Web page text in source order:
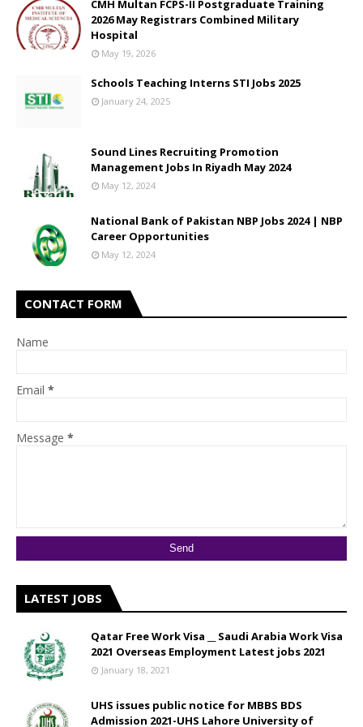
CMH Multan FCPS-II Postgraduate Training
2026 May Registrars Combined Military
Hospital
May 19, 2026
Schools Teaching Interns STI Jobs 2025
January 24, 2025
Sound Lines Recruiting Promotion
Management Jobs In Riyadh May 2024
May 12, 2024
National Bank of Pakistan NBP Jobs 2024 | NBP
Career Opportunities
May 12, 2024
CONTACT FORM
Name
Email *
Message *
LATEST JOBS
Qatar Free Work Visa __ Saudi Arabia Work Visa
2021 Overseas Employment Latest jobs 2021
January 18, 2021
UHS issues public notice for MBBS BDS
Admission 2021-UHS Lahore University of